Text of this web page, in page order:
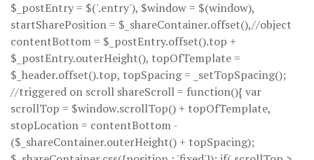
$_postEntry = $('.entry'), $window = $(window),
startSharePosition = $_shareContainer.offset(),//object
contentBottom = $_postEntry.offset().top +
$_postEntry.outerHeight(), topOfTemplate =
$_header.offset().top, topSpacing = _setTopSpacing();
//triggered on scroll shareScroll = function(){ var
scrollTop = $window.scrollTop() + topOfTemplate,
stopLocation = contentBottom -
($_shareContainer.outerHeight() + topSpacing);